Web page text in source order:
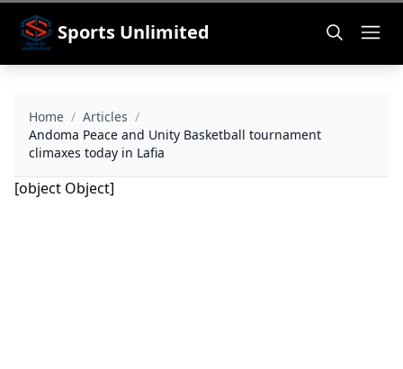
Sports Unlimited
Home / Articles /
Andoma Peace and Unity Basketball tournament
climaxes today in Lafia
[object Object]